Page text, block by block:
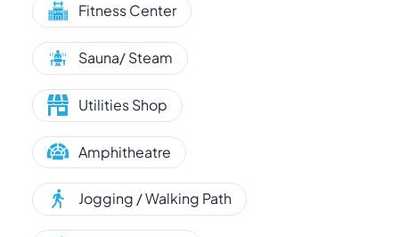
Fitness Center
Sauna/ Steam
Utilities Shop
Amphitheatre
Jogging / Walking Path